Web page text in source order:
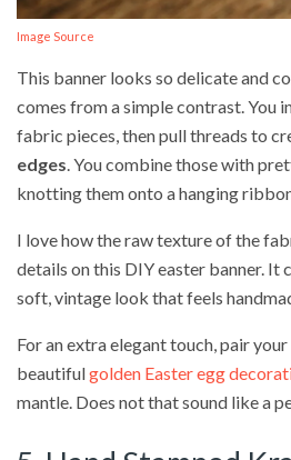
Image Source
This banner looks so delicate and
comes from a simple contrast. You
fabric pieces, then pull threads to
edges. You combine those with
knotting them onto a hanging
I love how the raw texture of the
details on this DIY easter banner. It
soft, vintage look that feels
For an extra elegant touch, pair
beautifulgolden Easter egg
mantle. Does not that sound like a